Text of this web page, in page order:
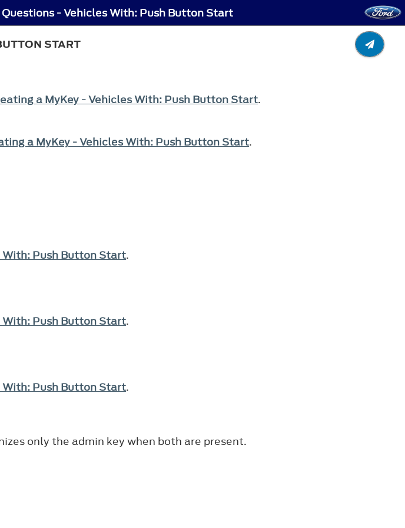
- Vehicles With: Push Button Start
START
a MyKey - Vehicles With: Push Button Start.
a MyKey - Vehicles With: Push Button Start.
With: Push Button Start.
With: Push Button Start.
With: Push Button Start.
only the admin key when both are present.